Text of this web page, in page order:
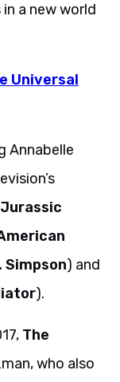
a new world
Universal
Annabelle
Jurassic
Simpson) and
).
The
who also